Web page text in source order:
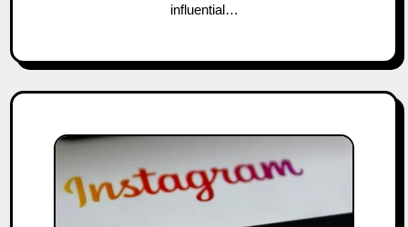
influential…